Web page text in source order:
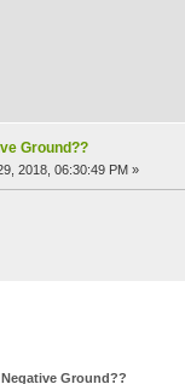
Ground??
2018, 06:30:49 PM »
Ground??